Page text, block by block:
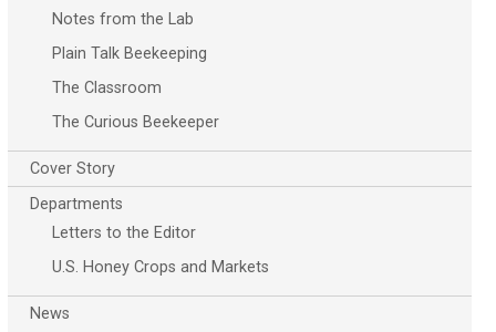
Notes from the Lab
Plain Talk Beekeeping
The Classroom
The Curious Beekeeper
Cover Story
Departments
Letters to the Editor
U.S. Honey Crops and Markets
News